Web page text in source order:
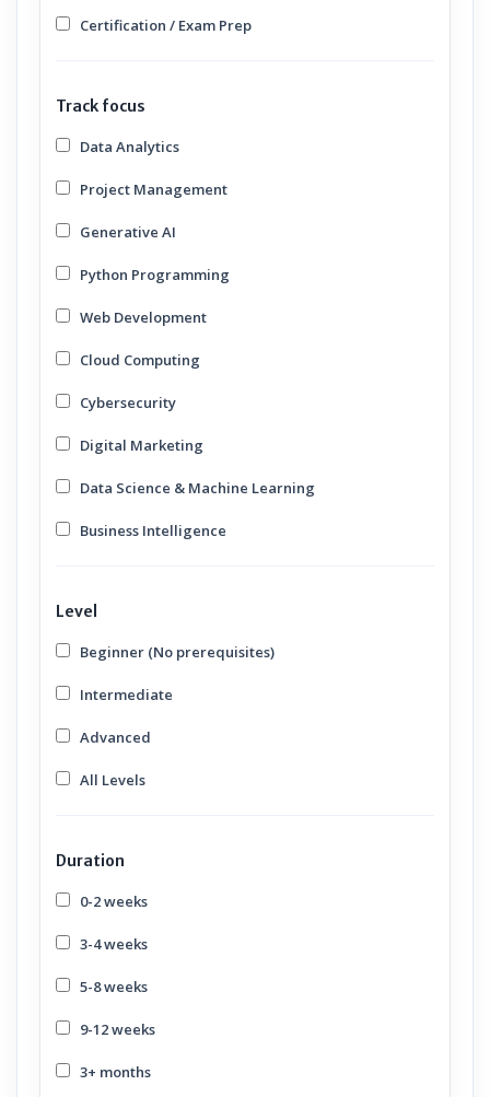
Certification / Exam Prep
Track focus
Data Analytics
Project Management
Generative AI
Python Programming
Web Development
Cloud Computing
Cybersecurity
Digital Marketing
Data Science & Machine Learning
Business Intelligence
Level
Beginner (No prerequisites)
Intermediate
Advanced
All Levels
Duration
0-2 weeks
3-4 weeks
5-8 weeks
9-12 weeks
3+ months